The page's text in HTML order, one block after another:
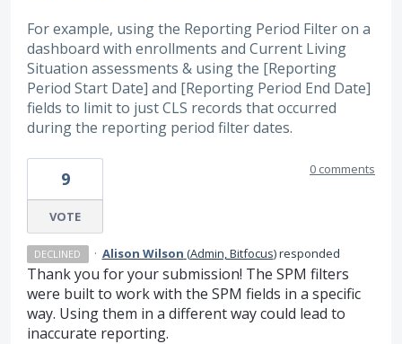
For example, using the Reporting Period Filter on a
dashboard with enrollments and Current Living
Situation assessments & using the [Reporting
Period Start Date] and [Reporting Period End Date]
fields to limit to just CLS records that occurred
during the reporting period filter dates.
9
VOTE
0 comments
DECLINED · Alison Wilson (Admin, Bitfocus)responded
Thank you for your submission! The SPM filters
were built to work with the SPM fields in a specific
way. Using them in a different way could lead to
inaccurate reporting.